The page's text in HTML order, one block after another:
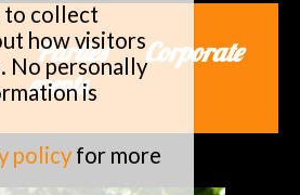
Parties Corporate
events
to collect
how visitors
No personally
is
policy for more